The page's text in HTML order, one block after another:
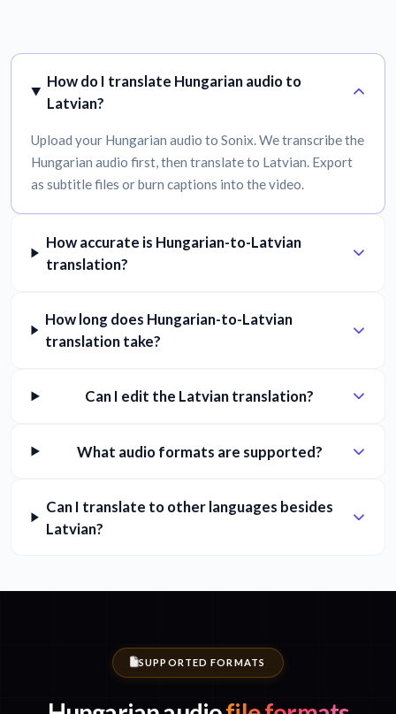
How do I translate Hungarian audio to
Latvian?
Upload your Hungarian audio to Sonix. We transcribe the
Hungarian audio first, then translate to Latvian. Export
as subtitle files or burn captions into the video.
How accurate is Hungarian-to-Latvian
translation?
How long does Hungarian-to-Latvian
translation take?
Can I edit the Latvian translation?
What audio formats are supported?
Can I translate to other languages besides
Latvian?
SUPPORTED FORMATS